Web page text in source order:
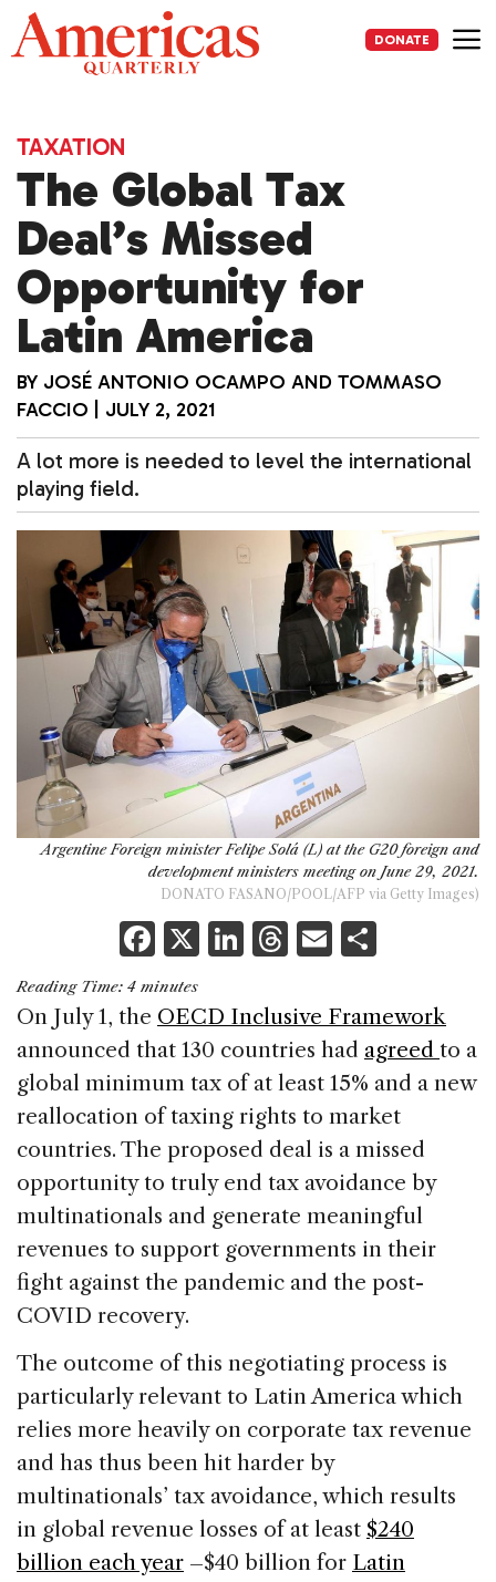
Skip
to
content
DONATE
TAXATION
The Global Tax
Deal’s Missed
Opportunity for
Latin America
BY JOSÉ ANTONIO OCAMPO AND TOMMASO
FACCIO
JULY 2, 2021
A lot more is needed to level the international
playing field.
Argentine Foreign minister Felipe Solá (L) at the G20 foreign and
development ministers meeting on June 29, 2021.
DONATO FASANO/POOL/AFP via Getty Images)
F
a
c
e
b
o
o
k
X Li
k
e
dI
n
T
re
a
d
s
E
ai
l
ar
e
Reading Time: 4 minutes
On July 1, the OECD Inclusive Framework
announced that 130 countries had agreed to a
global minimum tax of at least 15% and a new
reallocation of taxing rights to market
countries. The proposed deal is a missed
opportunity to truly end tax avoidance by
multinationals and generate meaningful
revenues to support governments in their
fight against the pandemic and the post-
COVID recovery.
The outcome of this negotiating process is
particularly relevant to Latin America which
relies more heavily on corporate tax revenue
and has thus been hit harder by
multinationals’ tax avoidance, which results
in global revenue losses of at least $240
billion each year –$40 billion for Latin